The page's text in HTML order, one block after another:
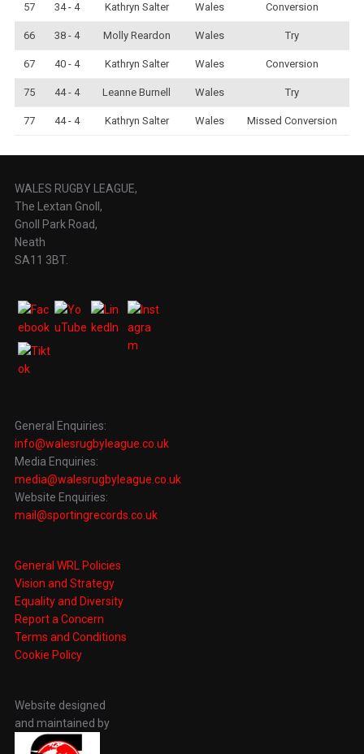
57 34 - 4 Kathryn Salter Wales Conversion
66 38 - 4 Molly Reardon Wales Try
67 40 - 4 Kathryn Salter Wales Conversion
75 44 - 4 Leanne Burnell Wales Try
77 44 - 4 Kathryn Salter Wales Missed Conversion
WALES RUGBY LEAGUE,
The Lextan Gnoll,
Gnoll Park Road,
Neath
SA11 3BT.
General Enquiries:
info@walesrugbyleague.co.uk
Media Enquiries:
media@walesrugbyleague.co.uk
Website Enquiries:
mail@sportingrecords.co.uk
General WRL Policies
Vision and Strategy
Equality and Diversity
Report a Concern
Terms and Conditions
Cookie Policy
Website designed
and maintained by